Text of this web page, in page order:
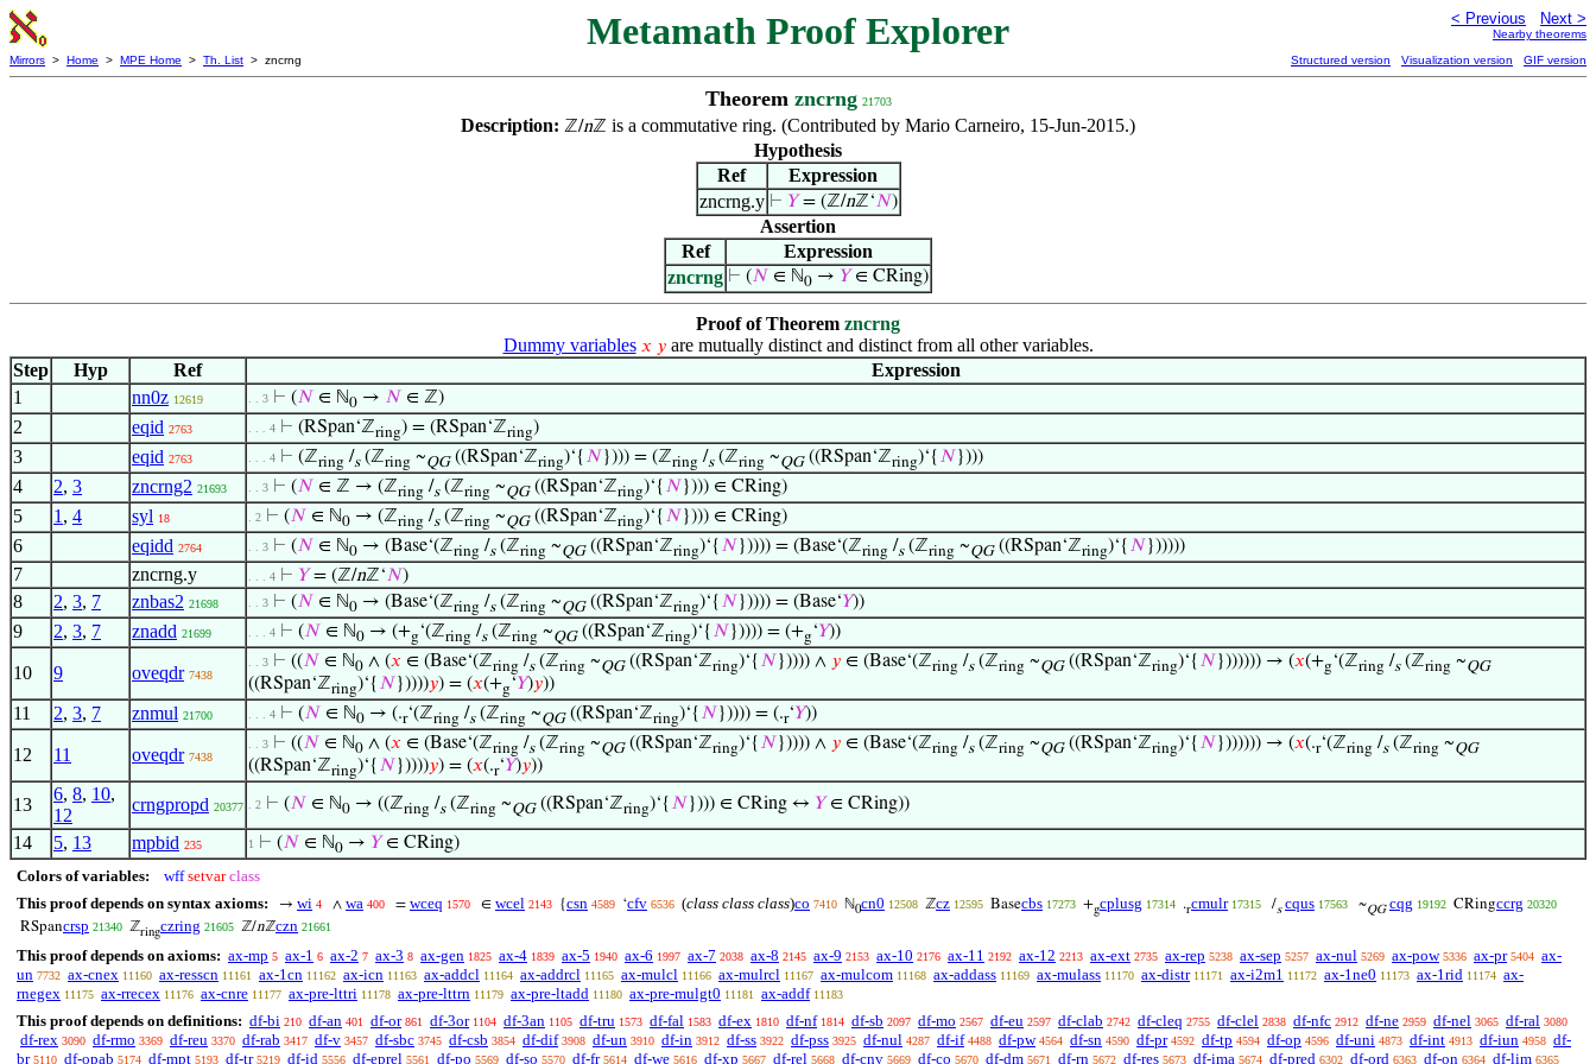
Metamath Proof Explorer < Previous Next >
Nearby theorems
Mirrors > Home > MPE Home > Th. List > zncrng Structured version Visualization version GIF version
Theorem zncrng 21703
Description: ℤ/nℤ is a commutative ring. (Contributed by Mario Carneiro, 15-Jun-2015.)
Hypothesis
Ref
Expression
zncrng.y ⊢ 𝑌= (ℤ/nℤ‘𝑁)
Assertion
Ref
Expression
zncrng ⊢ (𝑁 ∈ ℕ0 → 𝑌∈ CRing)
Proof of Theorem zncrng
Dummy variables 𝑥 𝑦are mutually distinct and distinct from all other variables.
Step
Hyp Ref
Expression
1
nn0z 12619 . . 3 ⊢ (𝑁 ∈ ℕ0 → 𝑁 ∈ ℤ)
2 eqid 2763 . . . 4 ⊢ (RSpan‘ℤring) = (RSpan‘ℤring)
3 eqid 2763 . . . 4 ⊢ (ℤring /s(ℤring ~QG((RSpan‘ℤring)‘{ 𝑁 }))) = (ℤring /s(ℤring ~QG((RSpan‘ℤring)‘{ 𝑁 })))
4 2, 3 zncrng2 21693 . . 3 ⊢ (𝑁 ∈ ℤ → (ℤring /s(ℤring ~QG((RSpan‘ℤring)‘{ 𝑁 }))) ∈ CRing)
5 1 , 4 syl 18 . 2 ⊢ (𝑁 ∈ ℕ0 → (ℤring /s(ℤring ~QG((RSpan‘ℤring)‘{ 𝑁 }))) ∈ CRing)
6 eqidd 2764 . . 3 ⊢ (𝑁 ∈ ℕ0 → (Base‘(ℤring /s(ℤring ~QG((RSpan‘ℤring)‘{ 𝑁 })))) = (Base‘(ℤring /s(ℤring ~QG((RSpan‘ℤring)‘{ 𝑁 })))))
7 zncrng.y . . . 4 ⊢ 𝑌= (ℤ/nℤ‘𝑁)
8 2, 3, 7 znbas2 21698 . . 3 ⊢ (𝑁 ∈ ℕ0 → (Base‘(ℤring /s(ℤring ~QG((RSpan‘ℤring)‘{ 𝑁 })))) = (Base‘𝑌))
9 2, 3, 7 znadd 21699 . . . 4 ⊢ (𝑁 ∈ ℕ0 → (+g‘(ℤring /s(ℤring ~QG((RSpan‘ℤring)‘{ 𝑁 })))) = (+g‘𝑌))
10 9 oveqdr 7438
. . 3 ⊢ ((𝑁 ∈ ℕ0 ∧ (𝑥 ∈ (Base‘(ℤring /s(ℤring ~QG((RSpan‘ℤring)‘{ 𝑁 })))) ∧ 𝑦 ∈ (Base‘(ℤring /s(ℤring ~QG((RSpan‘ℤring)‘{ 𝑁 })))))) → (𝑥(+g‘(ℤring /s(ℤring ~QG
((RSpan‘ℤring)‘{ 𝑁 }))))𝑦) = (𝑥(+g‘𝑌)𝑦))
11 2, 3, 7 znmul 21700 . . . 4 ⊢ (𝑁 ∈ ℕ0 → (.r‘(ℤring /s(ℤring ~QG((RSpan‘ℤring)‘{ 𝑁 })))) = (.r‘𝑌))
12 11 oveqdr 7438
. . 3 ⊢ ((𝑁 ∈ ℕ0 ∧ (𝑥 ∈ (Base‘(ℤring /s(ℤring ~QG((RSpan‘ℤring)‘{ 𝑁 })))) ∧ 𝑦 ∈ (Base‘(ℤring /s(ℤring ~QG((RSpan‘ℤring)‘{ 𝑁 })))))) → (𝑥(.r‘(ℤring /s(ℤring ~QG
((RSpan‘ℤring)‘{ 𝑁 }))))𝑦) = (𝑥(.r‘𝑌)𝑦))
13
6, 8, 10,
12
crngpropd 20377 . 2 ⊢ (𝑁 ∈ ℕ0 → ((ℤring /s(ℤring ~QG((RSpan‘ℤring)‘{ 𝑁 }))) ∈ CRing ↔ 𝑌∈ CRing))
14 5, 13 mpbid 235 1 ⊢ (𝑁 ∈ ℕ0 → 𝑌∈ CRing)
Colors of variables: wff setvar class
This proof depends on syntax axioms:
→ wi 4 ∧ wa 400 = wceq 1570 ∈ wcel 2143 {csn 4589 ‘cfv 6536 (class class class)co 7410 ℕ0cn0 12508 ℤcz 12595 Basecbs 17273 +gcplusg 17314 .rcmulr 17315 /s cqus 17563 ~QG cqg 19192 CRingccrg 20320
RSpancrsp 21340 ℤringczring 21605 ℤ/nℤczn 21661
This proof depends on axioms: ax-mp 5 ax-1 6 ax-2 7 ax-3 8 ax-gen 1825 ax-4 1839 ax-5 1940 ax-6 1997 ax-7 2038 ax-8 2145 ax-9 2153 ax-10 2176 ax-11 2192 ax-12 2213 ax-ext 2735 ax-rep 5238 ax-sep 5257 ax-nul 5269 ax-pow 5336 ax-pr 5404 ax-
un 7732 ax-cnex 11160 ax-resscn 11161 ax-1cn 11162 ax-icn 11163 ax-addcl 11164 ax-addrcl 11165 ax-mulcl 11166 ax-mulrcl 11167 ax-mulcom 11168 ax-addass 11169 ax-mulass 11170 ax-distr 11171 ax-i2m1 11172 ax-1ne0 11173 ax-1rid 11174 ax-
rnegex 11175 ax-rrecex 11176 ax-cnre 11177 ax-pre-lttri 11178 ax-pre-lttrn 11179 ax-pre-ltadd 11180 ax-pre-mulgt0 11181 ax-addf 11183
This proof depends on definitions: df-bi 210 df-an 401 df-or 861 df-3or 1104 df-3an 1105 df-tru 1573 df-fal 1583 df-ex 1810 df-nf 1814 df-sb 2097 df-mo 2567 df-eu 2597 df-clab 2742 df-cleq 2755 df-clel 2838 df-nfc 2912 df-ne 2959 df-nel 3065 df-ral 3080
df-rex 3090 df-rmo 3369 df-reu 3370 df-rab 3417 df-v 3457 df-sbc 3745 df-csb 3854 df-dif 3908 df-un 3910 df-in 3912 df-ss 3922 df-pss 3925 df-nul 4287 df-if 4488 df-pw 4564 df-sn 4590 df-pr 4592 df-tp 4594 df-op 4596 df-uni 4873 df-int 4913 df-iun 4958 df-
br 5110 df-opab 5174 df-mpt 5193 df-tr 5219 df-id 5556 df-eprel 5561 df-po 5569 df-so 5570 df-fr 5614 df-we 5616 df-xp 5667 df-rel 5668 df-cnv 5669 df-co 5670 df-dm 5671 df-rn 5672 df-res 5673 df-ima 5674 df-pred 6302 df-ord 6363 df-on 6364 df-lim 6365